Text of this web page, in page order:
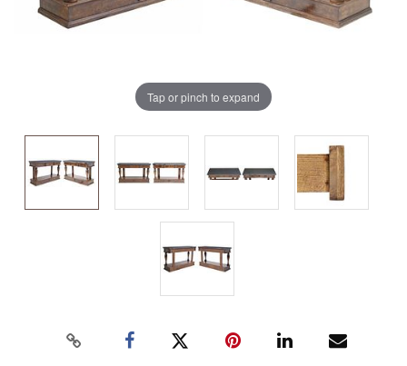
Tap or pinch to expand